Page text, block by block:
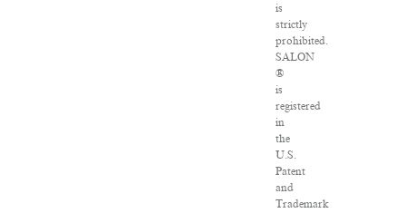
is
strictly
prohibited.
SALON
®
is
registered
in
the
U.S.
Patent
and
Trademark